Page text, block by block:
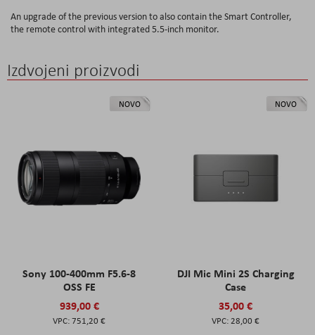
An upgrade of the previous version to also contain the Smart Controller,
the remote control with integrated 5.5-inch monitor.
Izdvojeni proizvodi
NOVO
Sony 100-400mm F5.6-8
OSS FE
939,00 €
751,20 €
NOVO
DJI Mic Mini 2S Charging
Case
35,00 €
28,00 €